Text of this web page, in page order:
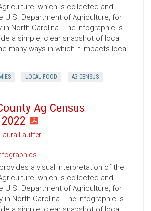
which is collected and
U.S. Department of Agriculture, for
in North Carolina. The infographic is
a simple, clear snapshot of local
many ways in which it impacts local
LOCAL FOOD AG CENSUS
Ag Census
Laura Lauffer
a visual interpretation of the
which is collected and
U.S. Department of Agriculture, for
in North Carolina. The infographic is
a simple, clear snapshot of local